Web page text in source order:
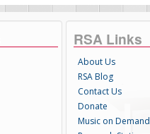
RSA Links
About Us
RSA Blog
Contact Us
Donate
Music on Demand